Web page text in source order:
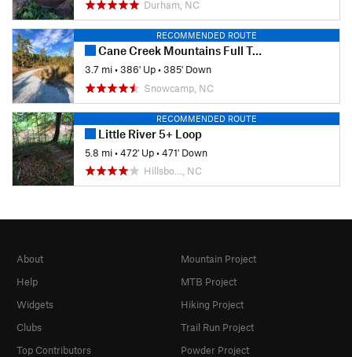
Durham, NC
RECOMMENDED ROUTE
Cane Creek Mountains Full Tour
3.7 mi•386' Up•385' Down
Snowcamp, NC
RECOMMENDED ROUTE
Little River 5+ Loop
5.8 mi•472' Up•471' Down
Hillsbo…, NC
About
Help
Widgets
Clubs
Top Contributors
Mountain Project
MTB Project
Hiking Project
Trail Run Project
Powder Project